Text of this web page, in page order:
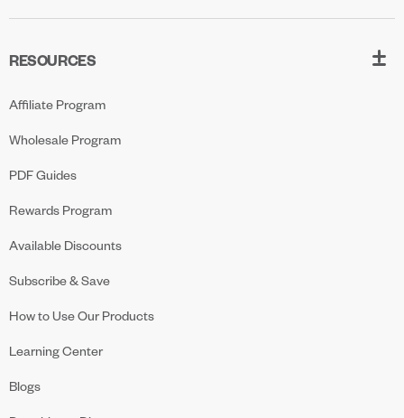
RESOURCES
Affiliate Program
Wholesale Program
PDF Guides
Rewards Program
Available Discounts
Subscribe & Save
How to Use Our Products
Learning Center
Blogs